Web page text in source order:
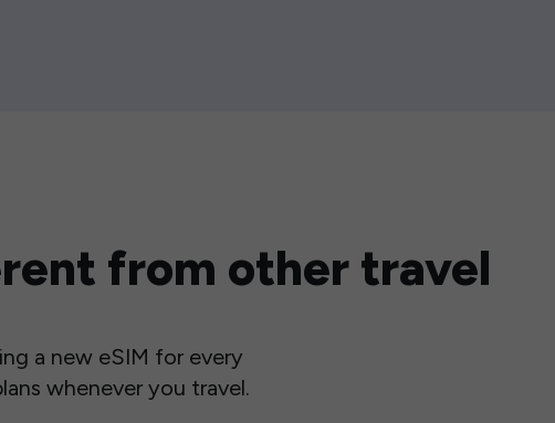
from other travel
a new eSIM for every
whenever you travel.